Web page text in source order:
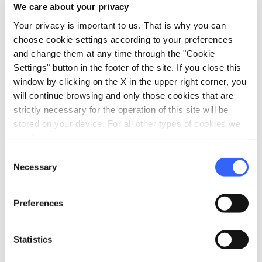
We care about your privacy
Your privacy is important to us. That is why you can
choose cookie settings according to your preferences
and change them at any time through the "Cookie
Settings" button in the footer of the site. If you close this
window by clicking on the X in the upper right corner, you
will continue browsing and only those cookies that are
strictly necessary for the operation of this site will be
stored on your device. For all other types of cookies we
Selection
Necessary
Preferences
Statistics
Information
home